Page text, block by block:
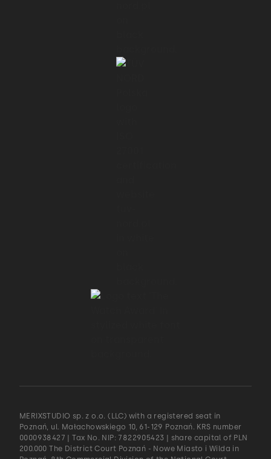
MERIXSTUDIO sp. z o.o. (LLC) with a registered seat in
Poznań, ul. Małachowskiego 10, 61-129 Poznań. KRS number
0000938427 | Tax No. NIP: 7822905423 | share capital of PLN
200.000 The District Court Poznań - Nowe Miasto i Wilda in